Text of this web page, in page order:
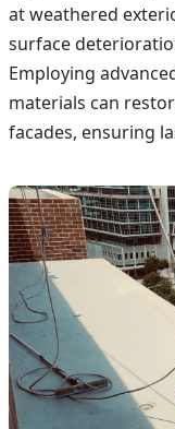
at weathered
surface
Employing
materials can
facades, ensuring